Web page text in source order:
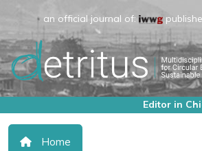
an official journal of:
Editor in
Home